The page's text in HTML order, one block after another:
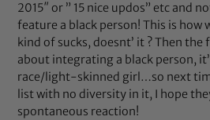
2015″ or ” 15 nice updos” etc and
feature a black person! This is how
kind of sucks, doesnt’ it ? Then
about integrating a black person,
race/light-skinned girl…so next
list with no diversity in it, I hope
spontaneous reaction!